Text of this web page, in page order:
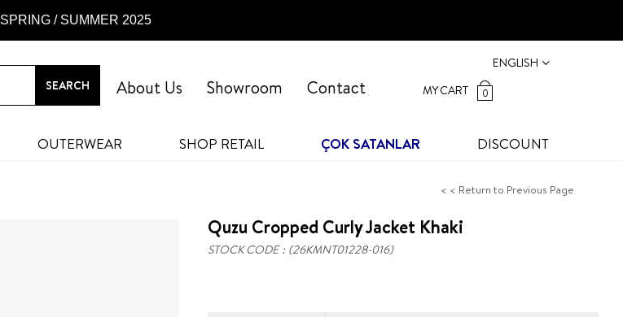
SPRING / SUMMER 2025
ENGLISH
MY CART
0
Contact
Showroom
About Us
OUTERWEAR SHOP RETAIL ÇOK SATANLAR DISCOUNT
< < Return to Previous Page
Quzu Cropped Curly Jacket Khaki
STOCK CODE (26KMNT01228-016)